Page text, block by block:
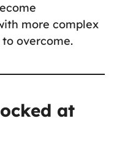
more complex
overcome.
at